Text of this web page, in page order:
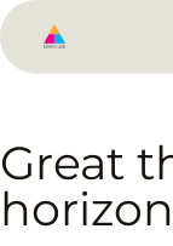
Great
horizon